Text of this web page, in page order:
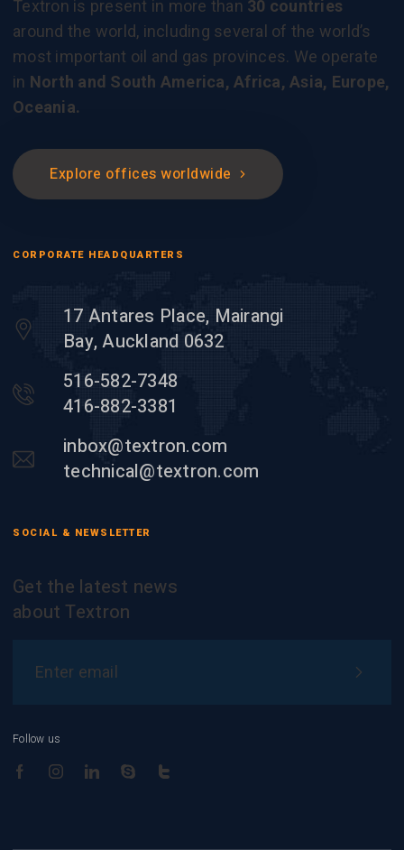
Textron is present in more than 30 countries
around the world, including several of the world’s
most important oil and gas provinces. We operate
in North and South America, Africa, Asia, Europe,
Oceania.
Explore offices worldwide
CORPORATE HEADQUARTERS
17 Antares Place, Mairangi
Bay, Auckland 0632
516-582-7348
416-882-3381
inbox@textron.com
technical@textron.com
SOCIAL & NEWSLETTER
Get the latest news
about Textron
Follow us